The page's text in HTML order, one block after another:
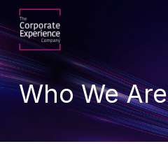
Skip
to
main
content
Who We Are